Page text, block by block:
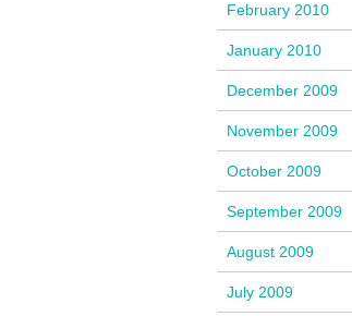
February 2010
January 2010
December 2009
November 2009
October 2009
September 2009
August 2009
July 2009